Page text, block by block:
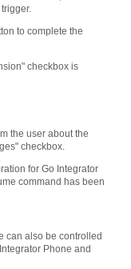
to complete the
checkbox is
the user about the
checkbox.
for Go Integrator
command has been
can also be controlled
Phone and